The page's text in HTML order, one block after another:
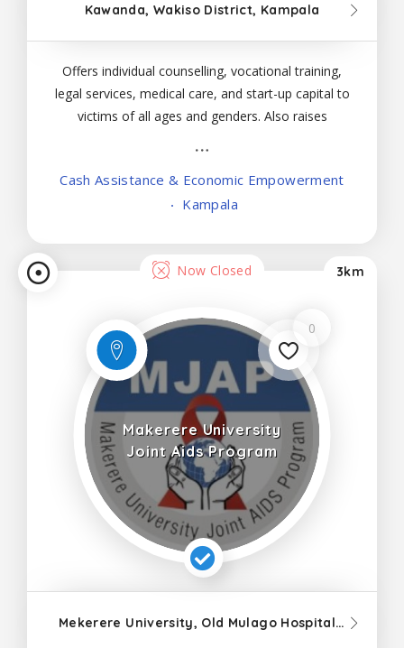
Kawanda, Wakiso District, Kampala
Offers individual counselling, vocational training,
legal services, medical care, and start-up capital to
victims of all ages and genders. Also raises
reunification services
Cash Assistance & Economic Empowerment
Kampala
3km
Now Closed
0
Makerere University
Joint Aids Program
Mekerere University, Old Mulago Hospital Staff Road